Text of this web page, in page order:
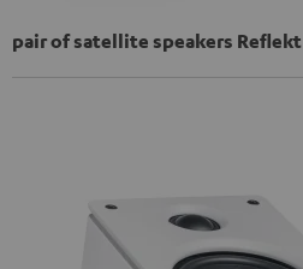
pair of satellite speakers Reflekt